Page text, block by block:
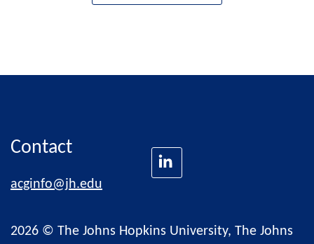
Contact
acginfo@jh.edu
2026 © The Johns Hopkins University, The Johns